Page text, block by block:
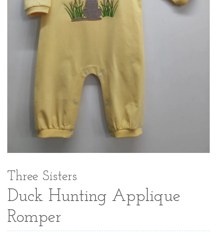
Three Sisters
Duck Hunting Applique
Romper